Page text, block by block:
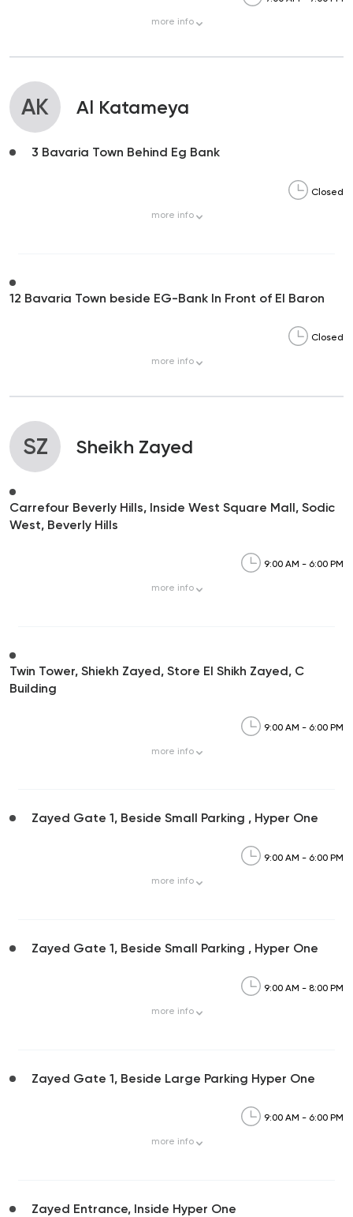
more info
AK Al Katameya
3 Bavaria Town Behind Eg Bank
Closed
more info
12 Bavaria Town beside EG-Bank In Front of El Baron
Closed
more info
SZ Sheikh Zayed
Carrefour Beverly Hills, Inside West Square Mall, Sodic
West, Beverly Hills
9:00 AM - 6:00 PM
more info
Twin Tower, Shiekh Zayed, Store El Shikh Zayed, C
Building
9:00 AM - 6:00 PM
more info
Zayed Gate 1, Beside Small Parking , Hyper One
9:00 AM - 6:00 PM
more info
Zayed Gate 1, Beside Small Parking , Hyper One
9:00 AM - 8:00 PM
more info
Zayed Gate 1, Beside Large Parking Hyper One
9:00 AM - 6:00 PM
more info
Zayed Entrance, Inside Hyper One